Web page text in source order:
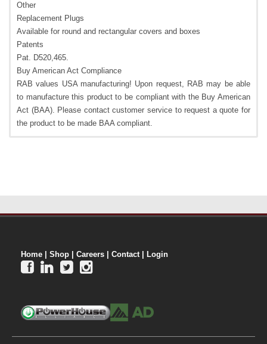
Other
Replacement Plugs
Available for round and rectangular covers and boxes
Patents
Pat. D520,465.
Buy American Act Compliance
RAB values USA manufacturing! Upon request, RAB may be able
to manufacture this product to be compliant with the Buy American
Act (BAA). Please contact customer service to request a quote for
the product to be made BAA compliant.
Home Shop Careers Contact| Login
   